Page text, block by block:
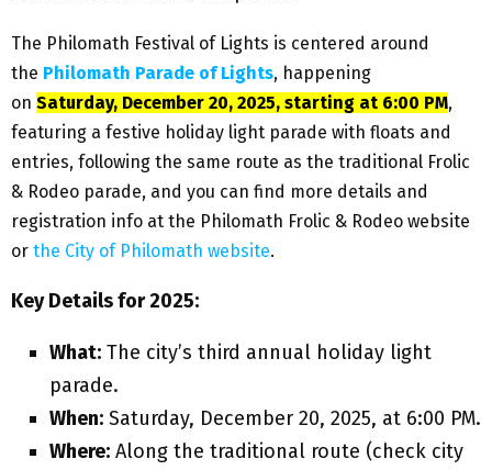
The Philomath Festival of Lights is centered around
the Philomath Parade of Lights, happening
on Saturday, December 20, 2025, starting at 6:00 PM,
featuring a festive holiday light parade with floats and
entries, following the same route as the traditional Frolic
& Rodeo parade, and you can find more details and
registration info at the Philomath Frolic & Rodeo website
or the City of Philomath website.
Key Details for 2025:
What: The city’s third annual holiday light
parade.
When: Saturday, December 20, 2025, at 6:00 PM.
Where: Along the traditional route (check city